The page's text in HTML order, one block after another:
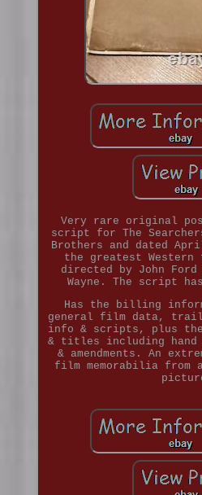
Very rare original
script for The
Brothers and dated
the greatest
directed by John
Wayne. The script
Has the billing
general film data,
info & scripts, plus
& titles including hand
& amendments. An
film memorabilia